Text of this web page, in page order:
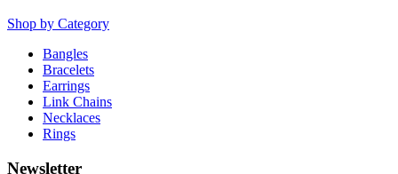
Shop by Category
Bangles
Bracelets
Earrings
Link Chains
Necklaces
Rings
Newsletter